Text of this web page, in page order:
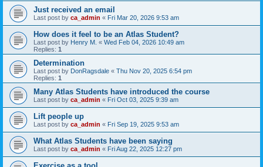
Just received an email
Last post by ca_admin « Fri Mar 20, 2026 9:53 am
How does it feel to be an Atlas Student?
Last post by Henry M. « Wed Feb 04, 2026 10:49 am
Replies: 1
Determination
Last post by DonRagsdale « Thu Nov 20, 2025 6:54 pm
Replies: 1
Many Atlas Students have introduced the course
Last post by ca_admin « Fri Oct 03, 2025 9:39 am
Lift people up
Last post by ca_admin « Fri Sep 19, 2025 9:53 am
What Atlas Students have been saying
Last post by ca_admin « Fri Aug 22, 2025 12:27 pm